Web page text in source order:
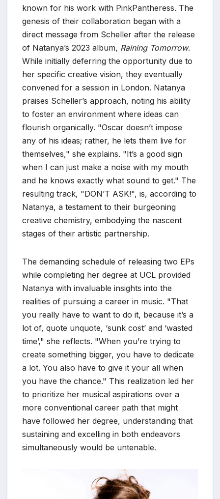
known for his work with PinkPantheress. The
genesis of their collaboration began with a
direct message from Scheller after the release
of Natanya’s 2023 album, Raining Tomorrow.
While initially deferring the opportunity due to
her specific creative vision, they eventually
convened for a session in London. Natanya
praises Scheller’s approach, noting his ability
to foster an environment where ideas can
flourish organically. "Oscar doesn’t impose
any of his ideas; rather, he lets them live for
themselves," she explains. "It’s a good sign
when I can just make a noise with my mouth
and he knows exactly what sound to get." The
resulting track, "DON’T ASK!", is, according to
Natanya, a testament to their burgeoning
creative chemistry, embodying the nascent
stages of their artistic partnership.
The demanding schedule of releasing two EPs
while completing her degree at UCL provided
Natanya with invaluable insights into the
realities of pursuing a career in music. "That
you really have to want to do it, because it’s a
lot of, quote unquote, ‘sunk cost’ and ‘wasted
time’," she reflects. "When you’re trying to
create something bigger, you have to dedicate
a lot. You also have to give it your all when
you have the chance." This realization led her
to prioritize her musical aspirations over a
more conventional career path that might
have followed her degree, understanding that
sustaining and excelling in both endeavors
simultaneously would be untenable.